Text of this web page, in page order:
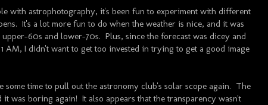
with astrophotography, it's been fun to experiment with different
It's a lot more fun to do when the weather is nice, and it was
60s and lower-70s. Plus, since the forecast was dicey and
AM, I didn't want to get too invested in trying to get a good image
some time to pull out the astronomy club's solar scope again. The
was boring again! It also appears that the transparency wasn't